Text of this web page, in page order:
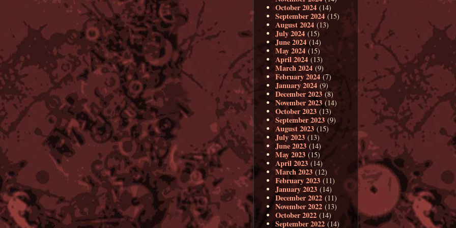
October 2024 (14)
September 2024 (15)
August 2024 (13)
July 2024 (15)
June 2024(14)
May 2024 (15)
April 2024 (13)
March 2024 (9)
February 2024 (7)
January 2024 (9)
December 2023 (8)
November 2023(14)
October 2023 (13)
September 2023 (9)
August 2023(15)
July 2023 (13)
June 2023 (14)
May 2023 (15)
April 2023 (14)
March 2023 (12)
February 2023 (11)
January 2023 (14)
December 2022 (11)
November 2022 (13)
October 2022 (14)
September 2022 (14)